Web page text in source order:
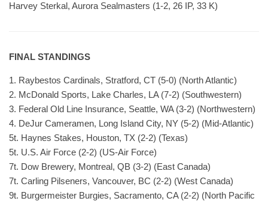
Harvey Sterkal, Aurora Sealmasters (1-2, 26 IP, 33 K)
FINAL STANDINGS
1. Raybestos Cardinals, Stratford, CT (5-0) (North Atlantic)
2. McDonald Sports, Lake Charles, LA (7-2) (Southwestern)
3. Federal Old Line Insurance, Seattle, WA (3-2) (Northwestern)
4. DeJur Cameramen, Long Island City, NY (5-2) (Mid-Atlantic)
5t. Haynes Stakes, Houston, TX (2-2) (Texas)
5t. U.S. Air Force (2-2) (US-Air Force)
7t. Dow Brewery, Montreal, QB (3-2) (East Canada)
7t. Carling Pilseners, Vancouver, BC (2-2) (West Canada)
9t. Burgermeister Burgies, Sacramento, CA (2-2) (North Pacific